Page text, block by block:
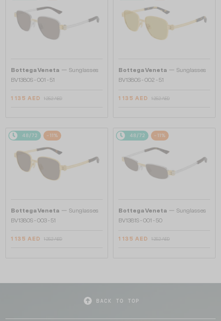
Bottega Veneta — Sunglasses
BV1380S - 001 - 51
1 135 AED 1 252 AED
Bottega Veneta — Sunglasses
BV1380S - 002 - 51
1 135 AED 1 252 AED
48/72 -11%
Bottega Veneta — Sunglasses
BV1380S - 003 - 51
1 135 AED 1 252 AED
48/72 -11%
Bottega Veneta — Sunglasses
BV1381S - 001 - 50
1 135 AED 1 252 AED
BACK TO TOP